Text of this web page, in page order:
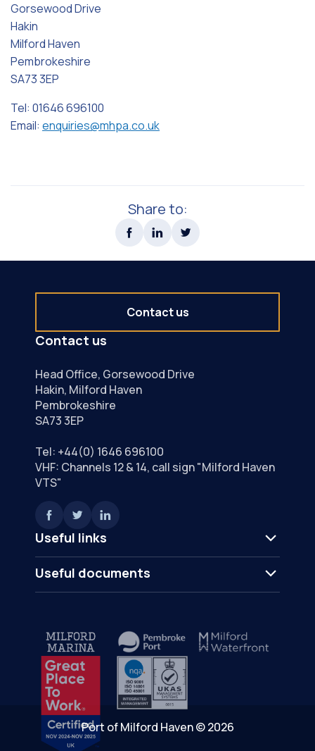
Gorsewood Drive
Hakin
Milford Haven
Pembrokeshire
SA73 3EP
Tel: 01646 696100
Email: enquiries@mhpa.co.uk
Share to:
Useful links
Useful documents
Contact us
Head Office, Gorsewood Drive
Hakin, Milford Haven
Pembrokeshire
SA73 3EP
Tel: +44(0) 1646 696100
VHF: Channels 12 & 14, call sign "Milford Haven
VTS"
Contact us
Port of Milford Haven © 2026